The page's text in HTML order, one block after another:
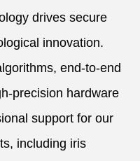
drives secure
innovation.
end-to-end
precision hardware
support for our
including iris